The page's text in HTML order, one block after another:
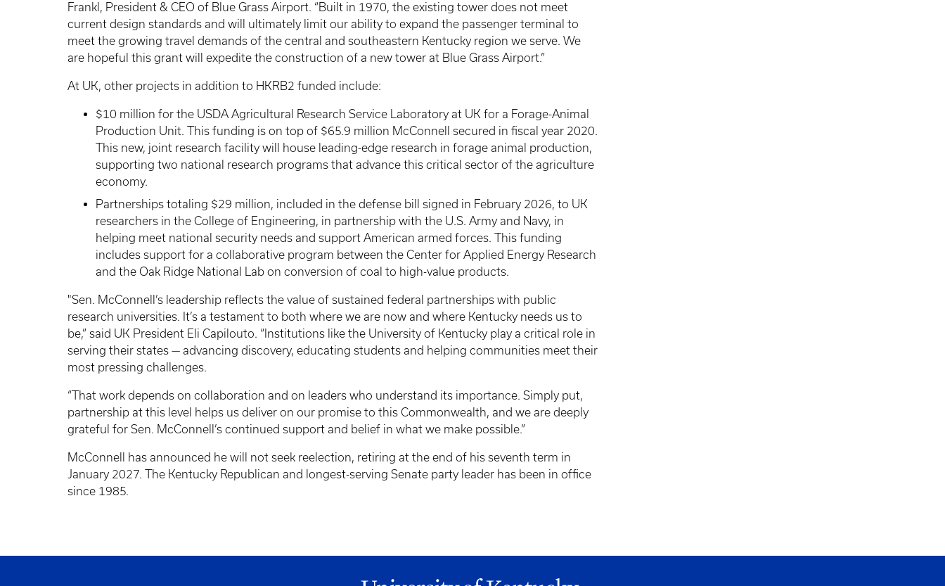
Frankl, President & CEO of Blue Grass Airport. “Built in 1970, the existing tower does not meet
current design standards and will ultimately limit our ability to expand the passenger terminal to
meet the growing travel demands of the central and southeastern Kentucky region we serve. We
are hopeful this grant will expedite the construction of a new tower at Blue Grass Airport.”
At UK, other projects in addition to HKRB2 funded include:
$10 million for the USDA Agricultural Research Service Laboratory at UK for a Forage-Animal
Production Unit. This funding is on top of $65.9 million McConnell secured in fiscal year 2020.
This new, joint research facility will house leading-edge research in forage animal production,
supporting two national research programs that advance this critical sector of the agriculture
economy.
Partnerships totaling $29 million, included in the defense bill signed in February 2026, to UK
researchers in the College of Engineering, in partnership with the U.S. Army and Navy, in
helping meet national security needs and support American armed forces. This funding
includes support for a collaborative program between the Center for Applied Energy Research
and the Oak Ridge National Lab on conversion of coal to high-value products.
"Sen. McConnell’s leadership reflects the value of sustained federal partnerships with public
research universities. It’s a testament to both where we are now and where Kentucky needs us to
be,” said UK President Eli Capilouto. “Institutions like the University of Kentucky play a critical role in
serving their states — advancing discovery, educating students and helping communities meet their
most pressing challenges.
“That work depends on collaboration and on leaders who understand its importance. Simply put,
partnership at this level helps us deliver on our promise to this Commonwealth, and we are deeply
grateful for Sen. McConnell’s continued support and belief in what we make possible.”
McConnell has announced he will not seek reelection, retiring at the end of his seventh term in
January 2027. The Kentucky Republican and longest-serving Senate party leader has been in office
since 1985.